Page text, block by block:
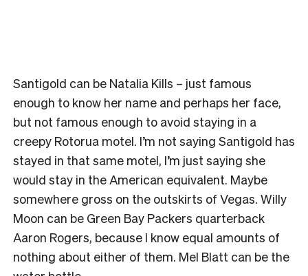
Santigold can be Natalia Kills – just famous
enough to know her name and perhaps her face,
but not famous enough to avoid staying in a
creepy Rotorua motel. I’m not saying Santigold has
stayed in that same motel, I’m just saying she
would stay in the American equivalent. Maybe
somewhere gross on the outskirts of Vegas. Willy
Moon can be Green Bay Packers quarterback
Aaron Rogers, because I know equal amounts of
nothing about either of them. Mel Blatt can be the